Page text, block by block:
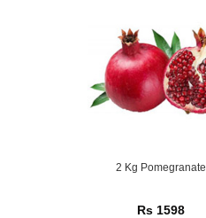
2 Kg Pomegranate
Rs 1598